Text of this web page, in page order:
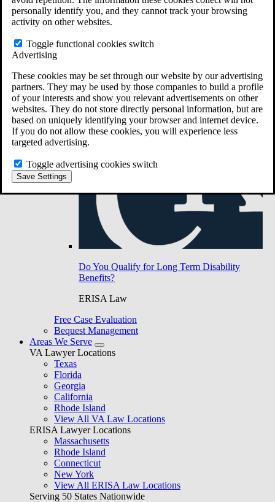
personally identify you, and they cannot track your browsing
activity on other websites.
Toggle functional cookies switch
Advertising
These cookies may be set through our website by our advertising
partners. They may be used by those companies to build a profile
of your interests and show you relevant advertisements on other
websites. They do not store directly personal information, but are
based on uniquely identifying your browser and internet device.
If you do not allow these cookies, you will experience less
targeted advertising.
Toggle advertising cookies switch
Save Settings
Do You Have Long-Term Disability Insurance
Do You Qualify for Long Term Disability
Benefits?
ERISA Law
Free Case Evaluation
Bequest Management
Areas We Serve
VA Lawyer Locations
Texas
Florida
Georgia
California
Rhode Island
View All VA Law Locations
ERISA Lawyer Locations
Massachusetts
Rhode Island
Connecticut
New York
View All ERISA Law Locations
Serving 50 States Nationwide